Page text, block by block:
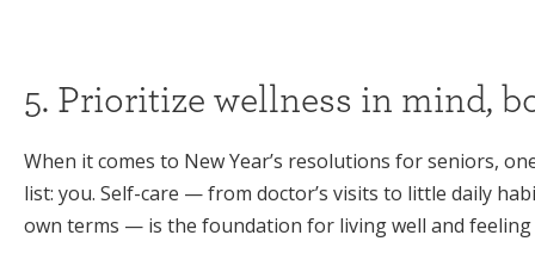
5. Prioritize wellness in mind,
When it comes to New Year’s resolutions for seniors,
list: you. Self-care — from doctor’s visits to little daily
own terms — is the foundation for living well and